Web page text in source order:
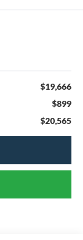
$19,666
$899
$20,565